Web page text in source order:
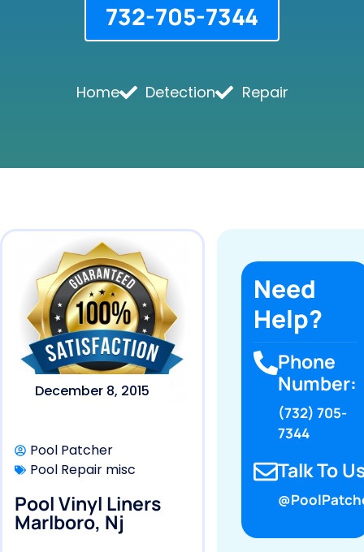
732-705-7344
Home Detection Repair
December 8, 2015
Pool Patcher
Pool Repair misc
Pool Vinyl Liners
Marlboro, Nj
Need
Help?
Phone
Number:
(732) 705-
7344
Talk To